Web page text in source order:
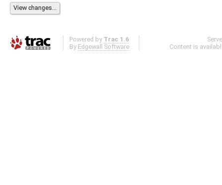
Powered by Trac 1.6
By Edgewall Software .
Content is